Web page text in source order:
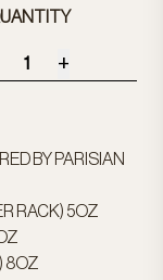
+
BY PARISIAN
RACK) 5OZ
8OZ